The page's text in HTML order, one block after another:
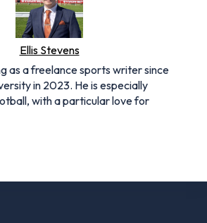
Ellis Stevens
as a freelance sports writer since
in 2023. He is especially
with a particular love for